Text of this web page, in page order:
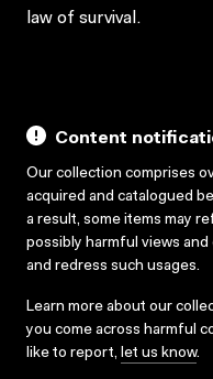
law of survival.
Content
Our collection comprises
acquired and catalogued
a result, some items may
possibly harmful views
and redress such usages.
Learn more about our
you come across harmful
like to report, let us know.